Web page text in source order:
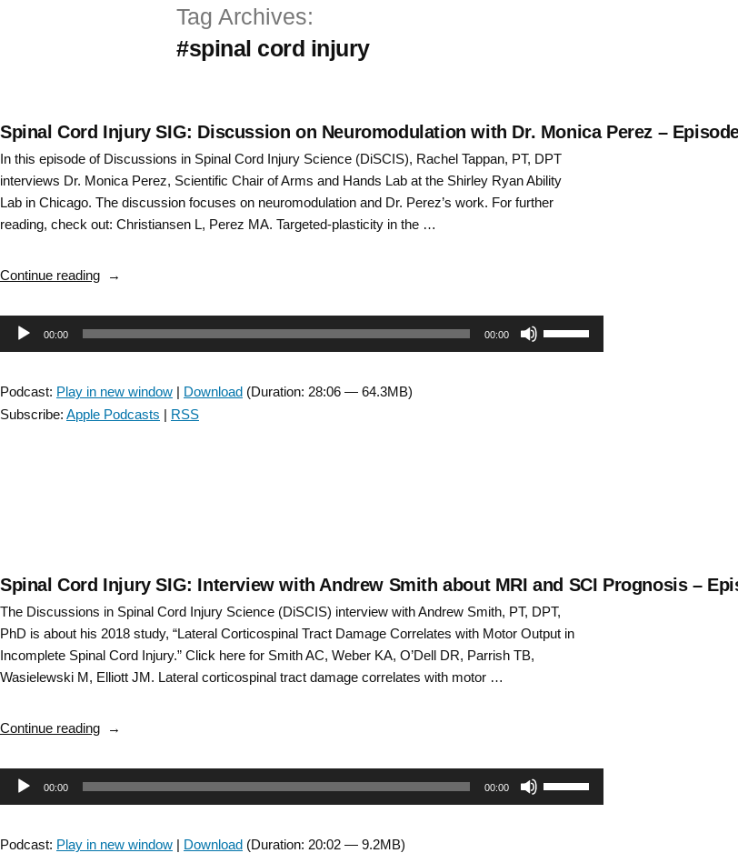
Tag Archives:
#spinal cord injury
Spinal Cord Injury SIG: Discussion on Neuromodulation with Dr. Monica Perez –
In this episode of Discussions in Spinal Cord Injury Science (DiSCIS), Rachel Tappan, PT, DPT
interviews Dr. Monica Perez, Scientific Chair of Arms and Hands Lab at the Shirley Ryan Ability
Lab in Chicago. The discussion focuses on neuromodulation and Dr. Perez’s work. For further
reading, check out: Christiansen L, Perez MA. Targeted-plasticity in the …
Continue reading“Spinal
Injury
SIG:
Audio00:00 00:00
Use
decrease
volume.
Podcast: Play in new window | Download (Duration: 28:06 — 64.3MB)
Subscribe: Apple Podcasts | RSS
Spinal Cord Injury SIG: Interview with Andrew Smith about MRI and SCI Prognosis –
The Discussions in Spinal Cord Injury Science (DiSCIS) interview with Andrew Smith, PT, DPT,
PhD is about his 2018 study, “Lateral Corticospinal Tract Damage Correlates with Motor Output in
Incomplete Spinal Cord Injury.” Click here for Smith AC, Weber KA, O’Dell DR, Parrish TB,
Wasielewski M, Elliott JM. Lateral corticospinal tract damage correlates with motor …
Continue reading“Spinal
Injury
SIG:
Audio00:00 00:00
Use
Podcast: Play in new window | Download (Duration: 20:02 — 9.2MB)